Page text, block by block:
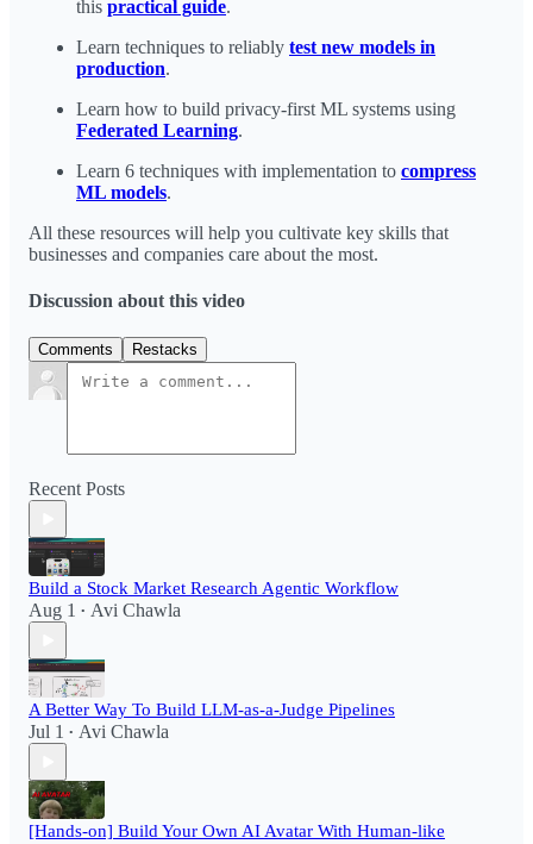
this practical guide.
Learn techniques to reliably test new models in
production.
Learn how to build privacy-first ML systems using
Federated Learning.
Learn 6 techniques with implementation to compress
ML models.
All these resources will help you cultivate key skills that
businesses and companies care about the most.
Discussion about this video
Comments Restacks
Recent Posts
Build a Stock Market Research Agentic Workflow​
Aug 1 • Avi Chawla
A Better Way To Build LLM-as-a-Judge Pipelines
Jul 1 • Avi Chawla
[Hands-on] Build Your Own AI Avatar With Human-like